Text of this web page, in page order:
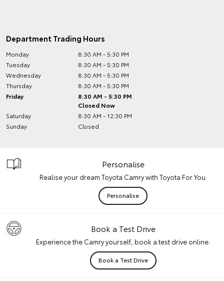
Department Trading Hours
Monday
8:30 AM - 5:30 PM
Tuesday
8:30 AM - 5:30 PM
Wednesday
8:30 AM - 5:30 PM
Thursday
8:30 AM - 5:30 PM
Friday
8:30 AM - 5:30 PM
Closed Now
Saturday
8:30 AM - 12:30 PM
Sunday
Closed
Personalise
Realise your dream Toyota Camry with Toyota For You.
Personalise
Book a Test Drive
Experience the Camry yourself, book a test drive online.
Book a Test Drive